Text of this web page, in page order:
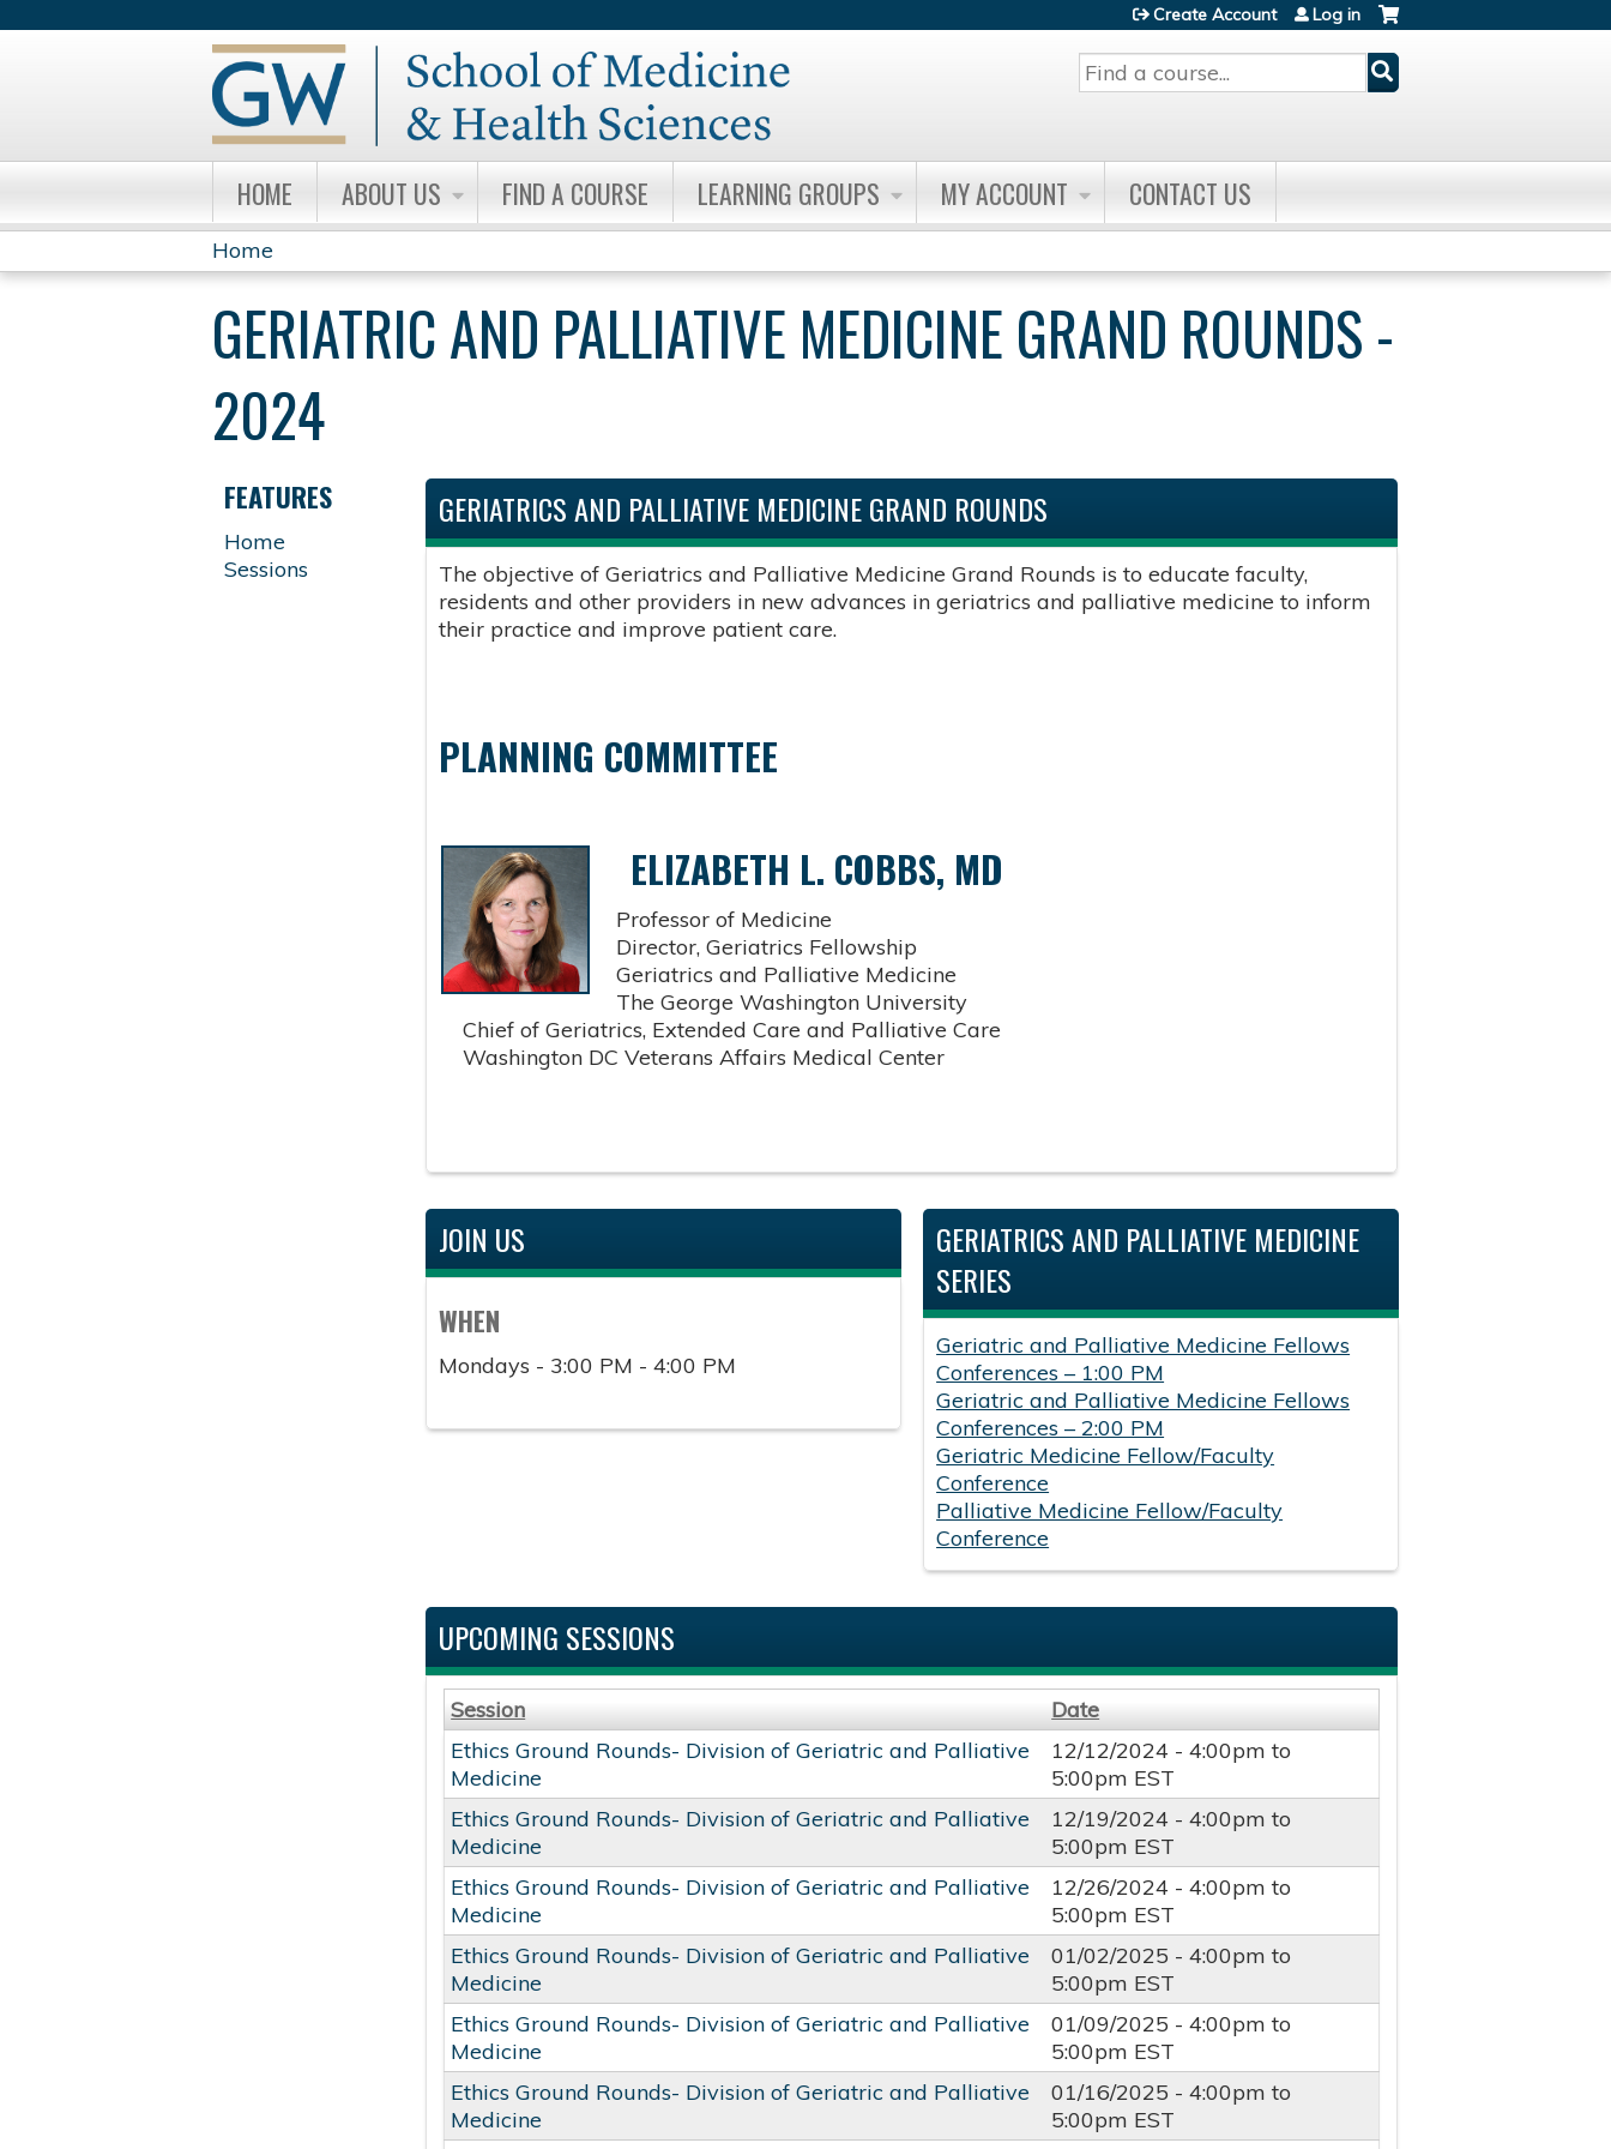
Search
Create Account Log in
HOME ABOUT US FIND A COURSE LEARNING GROUPS MY ACCOUNT CONTACT US
YOU
ARE
HERE
Home
GERIATRIC AND PALLIATIVE MEDICINE GRAND ROUNDS -
2024
GERIATRICS AND PALLIATIVE MEDICINE GRAND ROUNDS
The objective of Geriatrics and Palliative Medicine Grand Rounds is to educate faculty,
residents and other providers in new advances in geriatrics and palliative medicine to inform
their practice and improve patient care.
PLANNING COMMITTEE
ELIZABETH L. COBBS, MD
Professor of Medicine
Director, Geriatrics Fellowship
Geriatrics and Palliative Medicine
The George Washington University
Chief of Geriatrics, Extended Care and Palliative Care
Washington DC Veterans Affairs Medical Center
JOIN US
WHEN
Mondays - 3:00 PM - 4:00 PM
GERIATRICS AND PALLIATIVE MEDICINE
SERIES
Geriatric and Palliative Medicine Fellows
Conferences – 1:00 PM
Geriatric and Palliative Medicine Fellows
Conferences – 2:00 PM
Geriatric Medicine Fellow/Faculty
Conference
Palliative Medicine Fellow/Faculty
Conference
UPCOMING SESSIONS
Session
Date
Ethics Ground Rounds- Division of Geriatric and Palliative
Medicine
12/12/2024 -4:00pm to
5:00pm EST
Ethics Ground Rounds- Division of Geriatric and Palliative
Medicine
12/19/2024 -4:00pm to
5:00pm EST
Ethics Ground Rounds- Division of Geriatric and Palliative
Medicine
12/26/2024 -4:00pm to
5:00pm EST
Ethics Ground Rounds- Division of Geriatric and Palliative
Medicine
01/02/2025 -4:00pm to
5:00pm EST
Ethics Ground Rounds- Division of Geriatric and Palliative
Medicine
01/09/2025 -4:00pm to
5:00pm EST
Ethics Ground Rounds- Division of Geriatric and Palliative
Medicine
01/16/2025 -4:00pm to
5:00pm EST
FEATURES
Home
Sessions